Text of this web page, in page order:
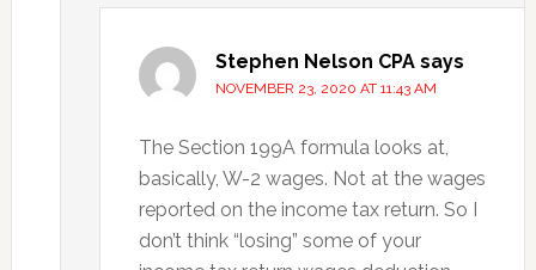
Stephen Nelson CPA says
NOVEMBER 23, 2020 AT 11:43 AM
The Section 199A formula looks at,
basically, W-2 wages. Not at the wages
reported on the income tax return. So I
don’t think “losing” some of your